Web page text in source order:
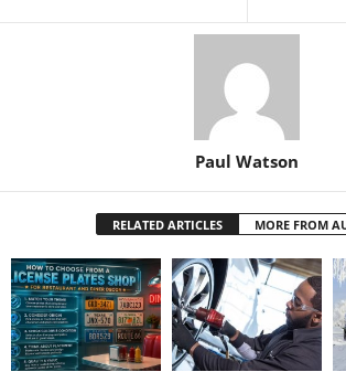
Paul Watson
RELATED ARTICLES MORE FROM